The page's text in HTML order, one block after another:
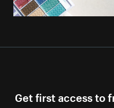
Get first access to